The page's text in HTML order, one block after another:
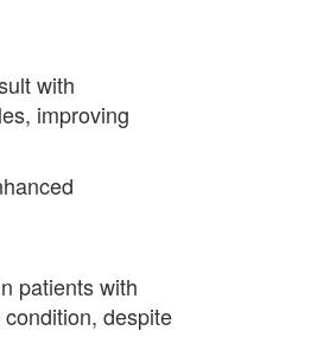
with
improving
patients with
despite